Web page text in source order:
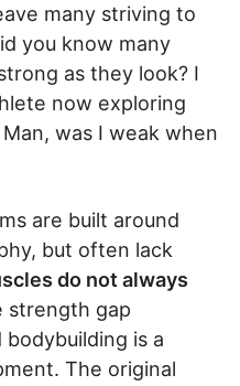
many striving to
you know many
as they look? I
now exploring
was I weak when
are built around
but often lack
do not always
strength gap
is a
The original